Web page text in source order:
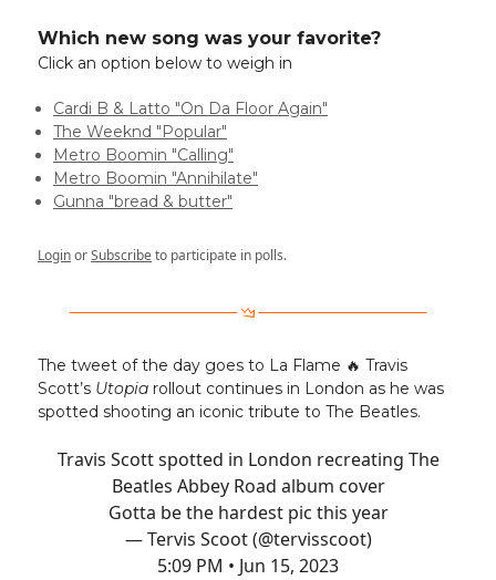
Which new song was your favorite?
Click an option below to weigh in
Cardi B & Latto "On Da Floor Again"
The Weeknd "Popular"
Metro Boomin "Calling"
Metro Boomin "Annihilate"
Gunna "bread & butter"
LoginorSubscribeto participate in polls.
The tweet of the day goes to La Flame 🔥 Travis
Scott’s Utopia rollout continues in London as he was
spotted shooting an iconic tribute to The Beatles.
Travis Scott spotted in London recreating The
Beatles Abbey Road album cover
Gotta be the hardest pic this year
— Tervis Scoot (@tervisscoot)
5:09 PM • Jun 15, 2023